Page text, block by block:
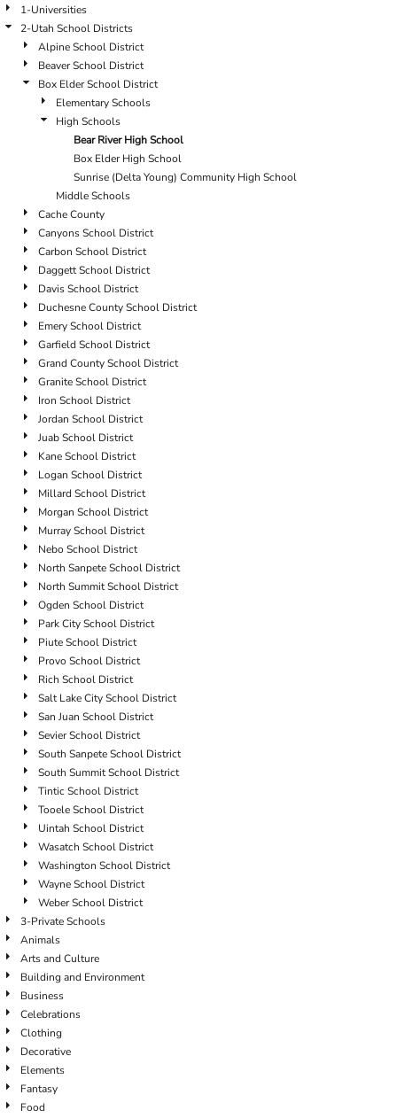
1-Universities
2-Utah School Districts
Alpine School District
Beaver School District
Box Elder School District
Elementary Schools
High Schools
Bear River High School
Box Elder High School
Sunrise (Delta Young) Community High School
Middle Schools
Cache County
Canyons School District
Carbon School District
Daggett School District
Davis School District
Duchesne County School District
Emery School District
Garfield School District
Grand County School District
Granite School District
Iron School District
Jordan School District
Juab School District
Kane School District
Logan School District
Millard School District
Morgan School District
Murray School District
Nebo School District
North Sanpete School District
North Summit School District
Ogden School District
Park City School District
Piute School District
Provo School District
Rich School District
Salt Lake City School District
San Juan School District
Sevier School District
South Sanpete School District
South Summit School District
Tintic School District
Tooele School District
Uintah School District
Wasatch School District
Washington School District
Wayne School District
Weber School District
3-Private Schools
Animals
Arts and Culture
Building and Environment
Business
Celebrations
Clothing
Decorative
Elements
Fantasy
Food